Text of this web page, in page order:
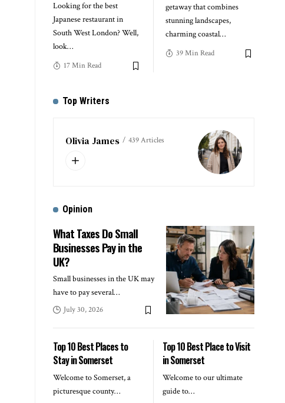
Looking for the best
Japanese restaurant in
South West London? Well,
look…
17 Min Read
getaway that combines
stunning landscapes,
charming coastal…
39 Min Read
Top Writers
Olivia James 439 Articles
Opinion
What Taxes Do Small
Businesses Pay in the
UK?
Small businesses in the UK may
have to pay several…
July 30, 2026
Top 10 Best Places to
Stay in Somerset
Welcome to Somerset, a
picturesque county…
Top 10 Best Place to Visit
in Somerset
Welcome to our ultimate
guide to…